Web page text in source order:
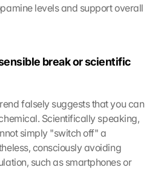
levels and support overall
break or scientific
falsely suggests that you can
Scientifically speaking,
simply "switch off" a
consciously avoiding
such as smartphones or